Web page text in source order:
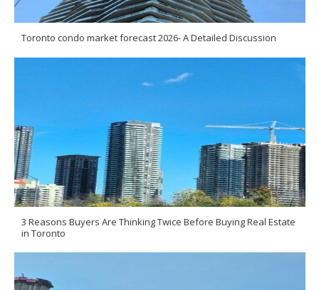
Toronto condo market forecast 2026- A Detailed Discussion
3 Reasons Buyers Are Thinking Twice Before Buying Real Estate
in Toronto